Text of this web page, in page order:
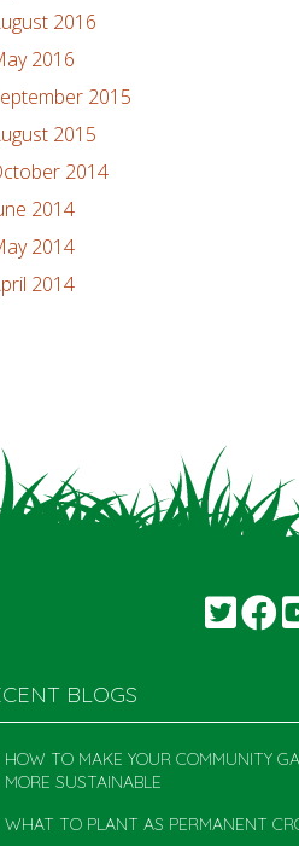
2016
2016
2015
2015
2014
2014
2014
2014
BLOGS
HOW TO MAKE YOUR COMMUNITY
MORE SUSTAINABLE
WHAT TO PLANT AS PERMANENT